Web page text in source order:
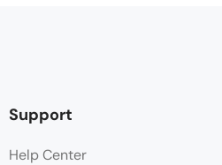
Support
Help Center